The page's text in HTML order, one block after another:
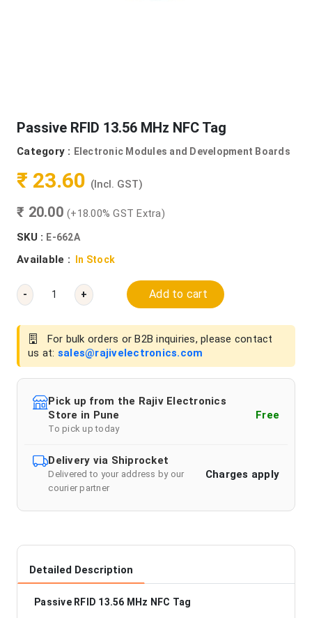
Passive RFID 13.56 MHz NFC Tag
Category : Electronic Modules and Development Boards
₹ 23.60 (Incl. GST)
₹ 20.00 (+18.00% GST Extra)
SKU : E-662A
Available : In Stock
- + Add to cart
For bulk orders or B2B inquiries, please contact
us at: sales@rajivelectronics.com
Pick up from the Rajiv Electronics
Store in Pune
To pick up today
Free
Delivery via Shiprocket
Delivered to your address by our
courier partner
Charges apply
Detailed Description
Passive RFID 13.56 MHz NFC Tag